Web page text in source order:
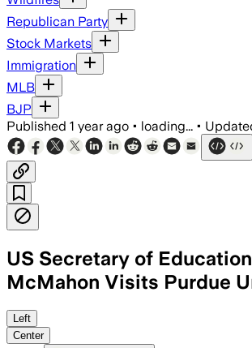
Republican Party
Stock Markets
Immigration
MLB
BJP
Published 1 year ago • loading... •
US Secretary of
McMahon Visits Purdue
INDIANA, JUL 16 –
Left
Center